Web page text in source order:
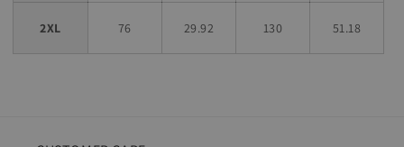
2XL 76 29.92 130 51.18